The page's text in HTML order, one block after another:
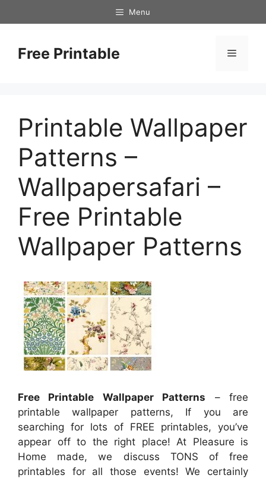
to
Menu
Free Printable Menu
Printable Wallpaper
Patterns –
Wallpapersafari –
Free Printable
Wallpaper Patterns
Free Printable Wallpaper Patterns – free
printable wallpaper patterns, If you are
searching for lots of FREE printables, you’ve
appear off to the right place! At Pleasure is
Home made, we discuss TONS of free
printables for all those events! We certainly